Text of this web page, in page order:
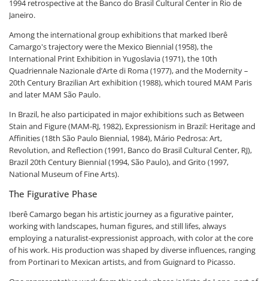
1994 retrospective at the Banco do Brasil Cultural Center in Rio de
Janeiro.
Among the international group exhibitions that marked Iberê
Camargo's trajectory were the Mexico Biennial (1958), the
International Print Exhibition in Yugoslavia (1971), the 10th
Quadriennale Nazionale d’Arte di Roma (1977), and the Modernity –
20th Century Brazilian Art exhibition (1988), which toured MAM Paris
and later MAM São Paulo.
In Brazil, he also participated in major exhibitions such as Between
Stain and Figure (MAM-RJ, 1982), Expressionism in Brazil: Heritage and
Affinities (18th São Paulo Biennial, 1984), Mário Pedrosa: Art,
Revolution, and Reflection (1991, Banco do Brasil Cultural Center, RJ),
Brazil 20th Century Biennial (1994, São Paulo), and Grito (1997,
National Museum of Fine Arts).
The Figurative Phase
Iberê Camargo began his artistic journey as a figurative painter,
working with landscapes, human figures, and still lifes, always
employing a naturalist-expressionist approach, with color at the core
of his work. His production was shaped by diverse influences, ranging
from Portinari to Mexican artists, and from Guignard to Picasso.